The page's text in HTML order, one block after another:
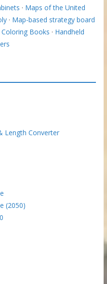
· Maps of the United
· Map-based strategy board
Coloring Books · Handheld
Length Converter
(2050)